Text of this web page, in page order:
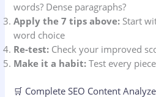
words? Dense paragraphs?
Apply the 7 tips above: Start
word choice
Re-test: Check your improved
Make it a habit: Test every
🛒 Complete SEO Content